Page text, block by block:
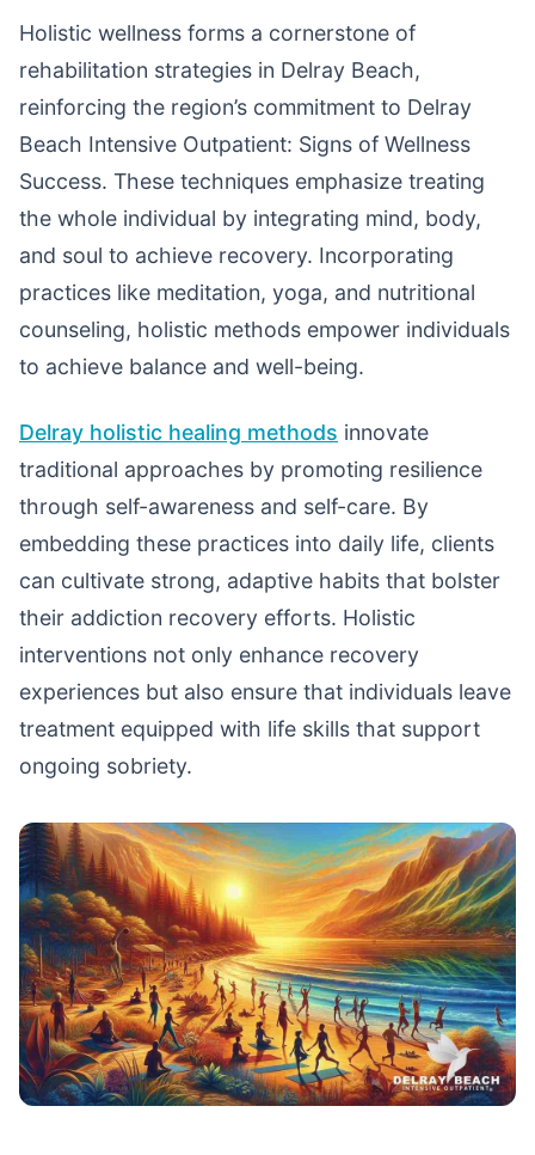
Holistic wellness forms a cornerstone of
rehabilitation strategies in Delray Beach,
reinforcing the region’s commitment to Delray
Beach Intensive Outpatient: Signs of Wellness
Success. These techniques emphasize treating
the whole individual by integrating mind, body,
and soul to achieve recovery. Incorporating
practices like meditation, yoga, and nutritional
counseling, holistic methods empower individuals
to achieve balance and well-being.
Delray holistic healing methods innovate
traditional approaches by promoting resilience
through self-awareness and self-care. By
embedding these practices into daily life, clients
can cultivate strong, adaptive habits that bolster
their addiction recovery efforts. Holistic
interventions not only enhance recovery
experiences but also ensure that individuals leave
treatment equipped with life skills that support
ongoing sobriety.